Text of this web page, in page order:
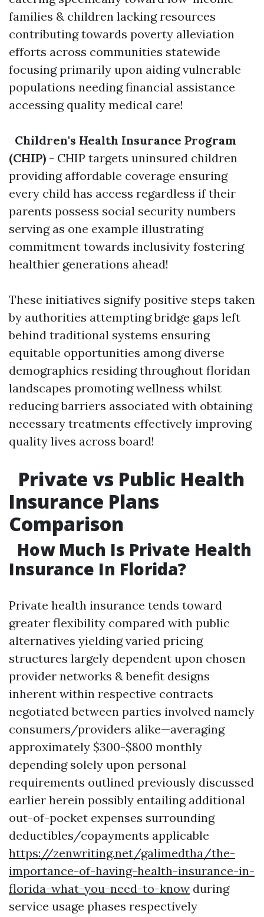
families & children lacking resources
contributing towards poverty alleviation
efforts across communities statewide
focusing primarily upon aiding vulnerable
populations needing financial assistance
accessing quality medical care!
Children's Health Insurance Program
(CHIP) - CHIP targets uninsured children
providing affordable coverage ensuring
every child has access regardless if their
parents possess social security numbers
serving as one example illustrating
commitment towards inclusivity fostering
healthier generations ahead!
These initiatives signify positive steps taken
by authorities attempting bridge gaps left
behind traditional systems ensuring
equitable opportunities among diverse
demographics residing throughout floridan
landscapes promoting wellness whilst
reducing barriers associated with obtaining
necessary treatments effectively improving
quality lives across board!
Private vs Public Health
Insurance Plans
Comparison
How Much Is Private Health
Insurance In Florida?
Private health insurance tends toward
greater flexibility compared with public
alternatives yielding varied pricing
structures largely dependent upon chosen
provider networks & benefit designs
inherent within respective contracts
negotiated between parties involved namely
consumers/providers alike—averaging
approximately $300-$800 monthly
depending solely upon personal
requirements outlined previously discussed
earlier herein possibly entailing additional
out-of-pocket expenses surrounding
deductibles/copayments applicable
https://zenwriting.net/galimedtha/the-
importance-of-having-health-insurance-in-
florida-what-you-need-to-know during
service usage phases respectively